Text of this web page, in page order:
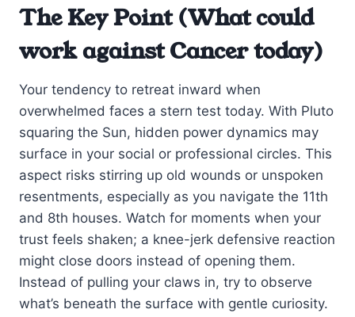
The Key Point (What could
work against Cancer today)
Your tendency to retreat inward when
overwhelmed faces a stern test today. With Pluto
squaring the Sun, hidden power dynamics may
surface in your social or professional circles. This
aspect risks stirring up old wounds or unspoken
resentments, especially as you navigate the 11th
and 8th houses. Watch for moments when your
trust feels shaken; a knee-jerk defensive reaction
might close doors instead of opening them.
Instead of pulling your claws in, try to observe
what’s beneath the surface with gentle curiosity.